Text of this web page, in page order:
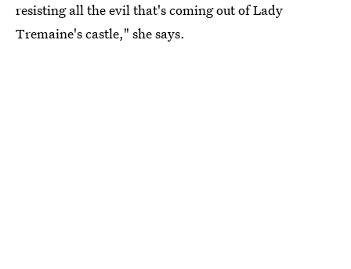
resisting all the evil that's coming out of Lady
Tremaine's castle," she says.